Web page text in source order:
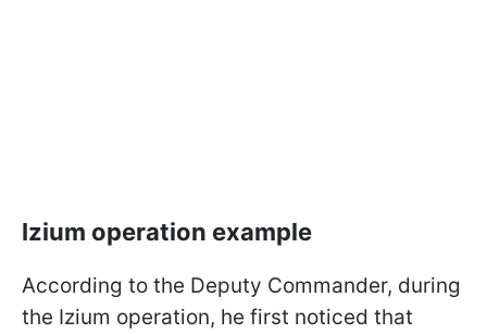
Izium operation example
According to the Deputy Commander, during
the Izium operation, he first noticed that